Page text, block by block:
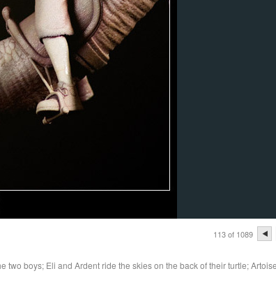
113 of 1089
boys; Eli and Ardent ride the skies on the back of their turtle;